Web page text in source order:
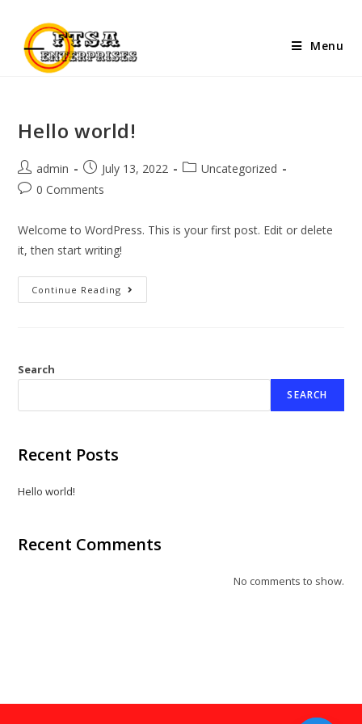
Menu
Hello world!
admin July 13, 2022
Uncategorized
0 Comments
Welcome to WordPress. This is your first post. Edit or delete
it, then start writing!
Continue Reading
Search
SEARCH
Recent Posts
Hello world!
Recent Comments
No comments to show.